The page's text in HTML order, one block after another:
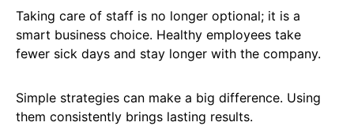
Taking care of staff is no longer optional; it is a
smart business choice. Healthy employees take
fewer sick days and stay longer with the company.
Simple strategies can make a big difference. Using
them consistently brings lasting results.